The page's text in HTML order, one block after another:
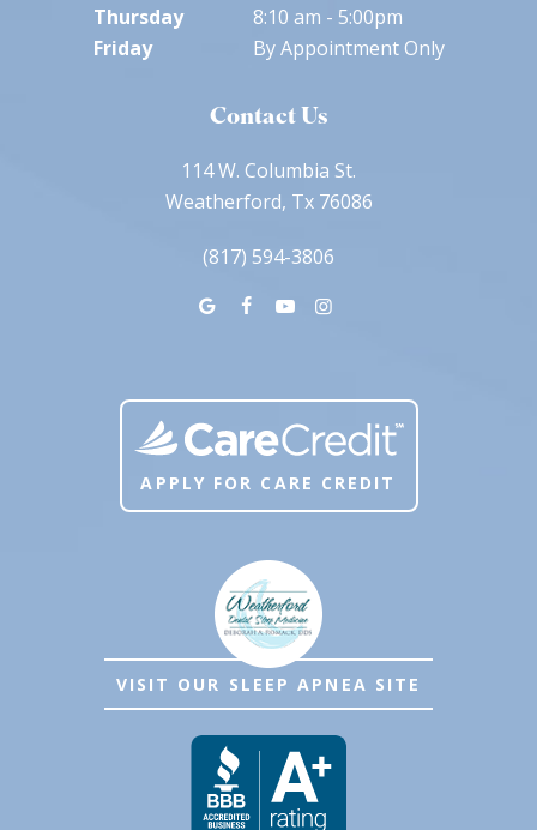
Thursday
8:10 am - 5:00pm
Friday
By Appointment Only
Contact Us
114 W. Columbia St.
Weatherford, Tx 76086
(817) 594-3806
APPLY FOR CARE CREDIT
VISIT OUR SLEEP APNEA SITE